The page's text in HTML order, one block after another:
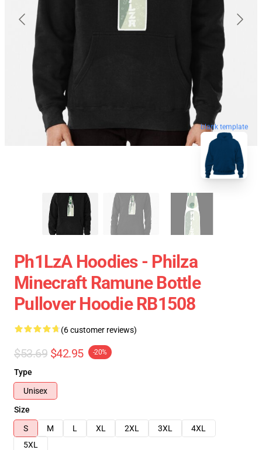
blank template
Ph1LzA Hoodies - Philza
Minecraft Ramune Bottle
Pullover Hoodie RB1508
(6 customer reviews)
$53.69 $42.95 -20%
Type
Unisex
Size
S
M L XL 2XL 3XL
4XL
5XL